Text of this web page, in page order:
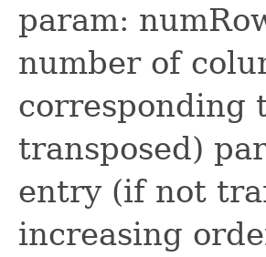
param:
number of
corresponding
transposed)
entry (if not
increasing